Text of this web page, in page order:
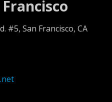
#5, San Francisco, CA